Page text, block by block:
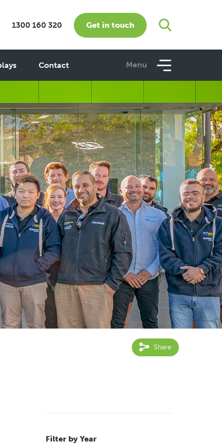
1300 160 320 Get in touch
Contact Menu
Share
Filter by Year